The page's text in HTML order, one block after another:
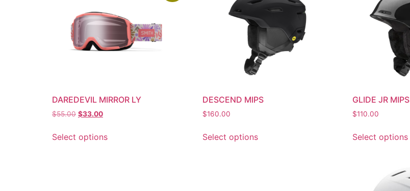
DAREDEVIL MIRROR LY
$55.00 $33.00
Select options
DESCEND MIPS
$160.00
Select options
GLIDE JR MIPS
$110.00
Select options